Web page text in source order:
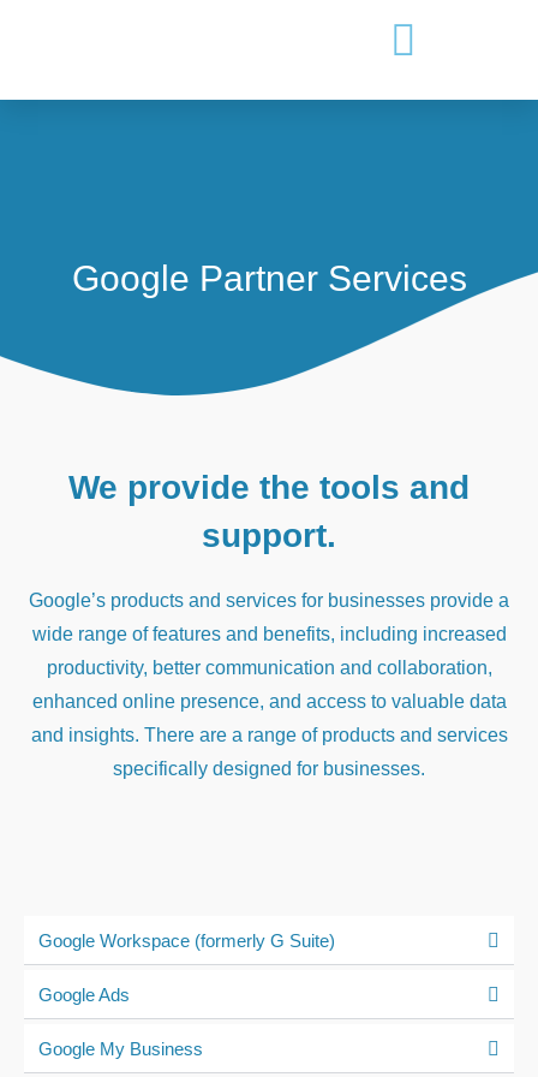
Google Partner Services
We provide the tools and
support.
Google’s products and services for businesses provide a
wide range of features and benefits, including increased
productivity, better communication and collaboration,
enhanced online presence, and access to valuable data
and insights. There are a range of products and services
specifically designed for businesses.
Google Workspace (formerly G Suite)
Google Ads
Google My Business